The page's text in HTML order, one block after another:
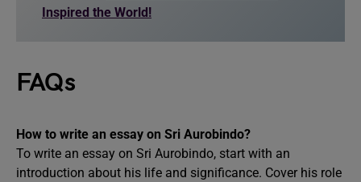
Inspired the World!
FAQs
How to write an essay on Sri Aurobindo?
To write an essay on Sri Aurobindo, start with an
introduction about his life and significance. Cover his role